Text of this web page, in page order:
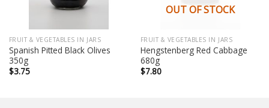
FRUIT & VEGETABLES IN JARS
Spanish Pitted Black Olives
350g
$3.75
OUT OF STOCK
FRUIT & VEGETABLES IN JARS
Hengstenberg Red Cabbage
680g
$7.80